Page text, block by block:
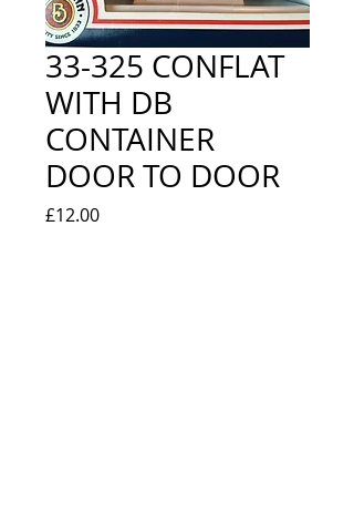
33-325 CONFLAT
WITH DB
CONTAINER
DOOR TO DOOR
£12.00Price